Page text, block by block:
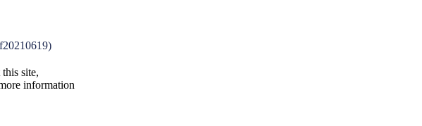
site,
information